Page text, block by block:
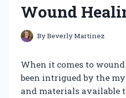
Wound
ByBeverly Martinez
When it comes to wound
been intrigued by the
and materials available